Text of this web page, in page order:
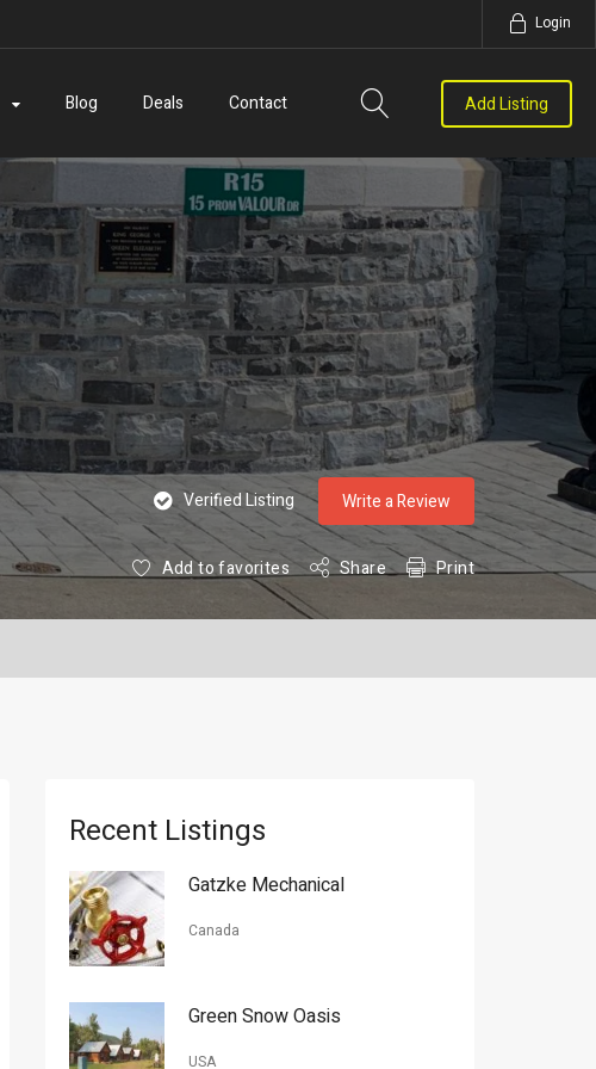
Login
Blog Deals Contact Add Listing
Verified Listing Write a Review
Add to favorites Share Print
Recent Listings
Gatzke Mechanical
Canada
Green Snow Oasis
USA